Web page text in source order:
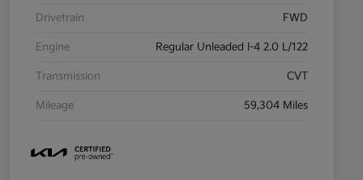
Drivetrain FWD
Engine Regular Unleaded I-4 2.0 L/122
Transmission CVT
Mileage 59,304 Miles